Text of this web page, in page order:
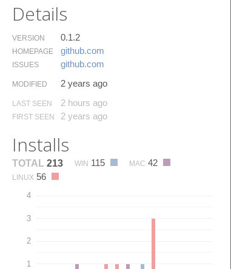
Details
VERSION 0.1.2
HOMEPAGE github.​com
ISSUES github.​com
MODIFIED 2 years ago
LAST SEEN 2 hours ago
FIRST SEEN 2 years ago
Installs
TOTAL 213 WIN 115 MAC 42
LINUX 56
1
2
3
4